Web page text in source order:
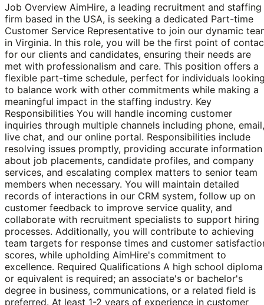
Job Overview AimHire, a leading recruitment and staffing
firm based in the USA, is seeking a dedicated Part-time
Customer Service Representative to join our dynamic
in Virginia. In this role, you will be the first point of
for our clients and candidates, ensuring their needs are
met with professionalism and care. This position offers a
flexible part-time schedule, perfect for individuals
to balance work with other commitments while making a
meaningful impact in the staffing industry. Key
Responsibilities You will handle incoming customer
inquiries through multiple channels including phone, email,
live chat, and our online portal. Responsibilities include
resolving issues promptly, providing accurate information
about job placements, candidate profiles, and company
services, and escalating complex matters to senior team
members when necessary. You will maintain detailed
records of interactions in our CRM system, follow up on
customer feedback to improve service quality, and
collaborate with recruitment specialists to support hiring
processes. Additionally, you will contribute to achieving
team targets for response times and customer
scores, while upholding AimHire's commitment to
excellence. Required Qualifications A high school diploma
or equivalent is required; an associate's or bachelor's
degree in business, communications, or a related field is
preferred. At least 1-2 years of experience in customer